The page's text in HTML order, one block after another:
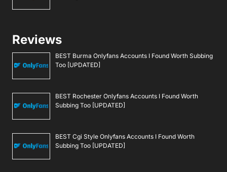
Reviews
BEST Burma Onlyfans Accounts I Found Worth Subbing
Too [UPDATED]
BEST Rochester Onlyfans Accounts I Found Worth
Subbing Too [UPDATED]
BEST Cgi Style Onlyfans Accounts I Found Worth
Subbing Too [UPDATED]